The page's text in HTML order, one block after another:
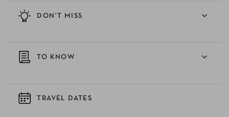
DON'T MISS
TO KNOW
TRAVEL DATES